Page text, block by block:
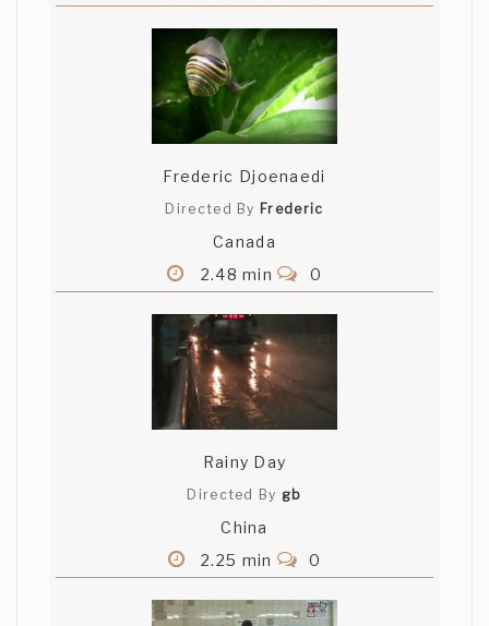
Frederic Djoenaedi
Directed By Frederic
Canada
2.48 min
0
Rainy Day
Directed By gb
China
2.25 min
0